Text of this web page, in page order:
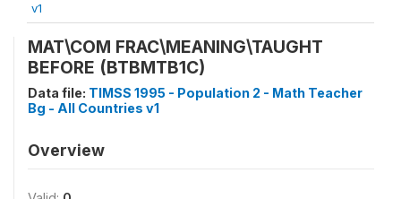
v1
MAT\COM FRAC\MEANING\TAUGHT
BEFORE (BTBMTB1C)
Data file: TIMSS 1995 - Population 2 - Math Teacher
Bg - All Countries v1
Overview